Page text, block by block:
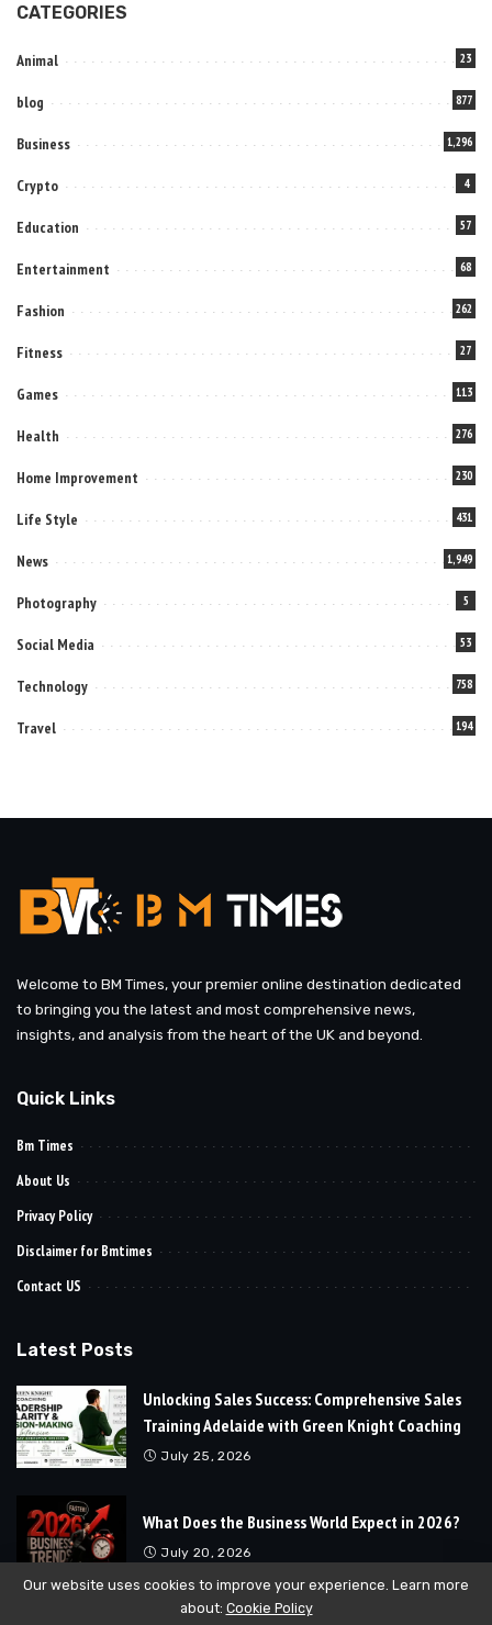
CATEGORIES
Animal 23
blog 877
Business 1,296
Crypto 4
Education 57
Entertainment 68
Fashion 262
Fitness 27
Games 113
Health 276
Home Improvement 230
Life Style 431
News 1,949
Photography 5
Social Media 53
Technology 758
Travel 194
Welcome to BM Times, your premier online destination dedicated
to bringing you the latest and most comprehensive news,
insights, and analysis from the heart of the UK and beyond.
Quick Links
Bm Times
About Us
Privacy Policy
Disclaimer for Bmtimes
Contact US
Latest Posts
Unlocking Sales Success: Comprehensive Sales
Training Adelaide with Green Knight Coaching
July 25, 2026
What Does the Business World Expect in 2026?
July 20, 2026
Our website uses cookies to improve your experience. Learn more
about: Cookie Policy